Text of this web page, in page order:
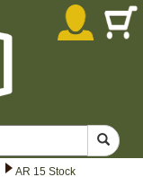
AR 15 Stock